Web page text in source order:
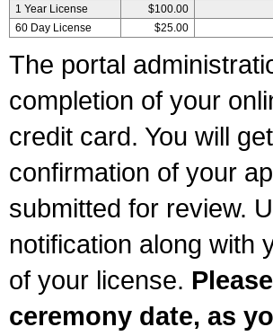
1 Year License
$100.00
60 Day License
$25.00
The portal
completion of your
credit card. You will
confirmation of your
submitted for review.
notification along with
of your license.
ceremony date, as